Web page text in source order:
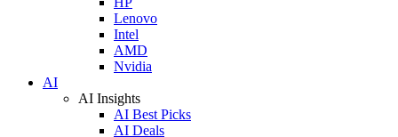
Lenovo
Intel
AMD
Nvidia
AI
AI Insights
AI Best Picks
AI Deals